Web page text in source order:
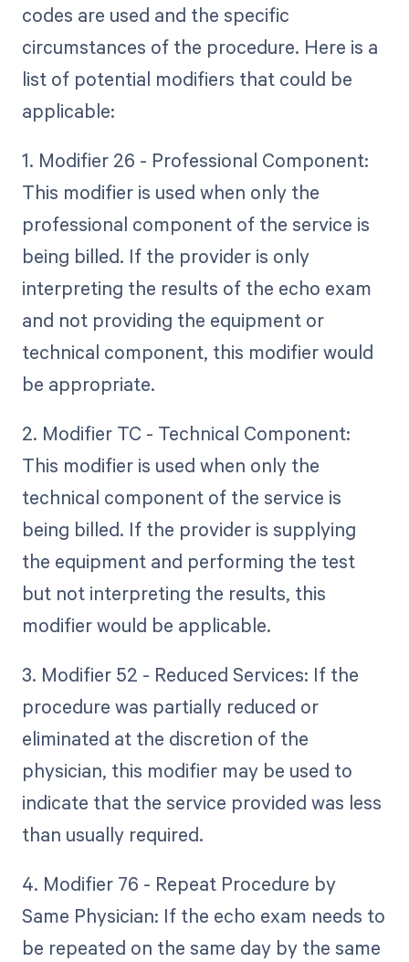
codes are used and the specific
circumstances of the procedure. Here is a
list of potential modifiers that could be
applicable:
1. Modifier 26 - Professional Component:
This modifier is used when only the
professional component of the service is
being billed. If the provider is only
interpreting the results of the echo exam
and not providing the equipment or
technical component, this modifier would
be appropriate.
2. Modifier TC - Technical Component:
This modifier is used when only the
technical component of the service is
being billed. If the provider is supplying
the equipment and performing the test
but not interpreting the results, this
modifier would be applicable.
3. Modifier 52 - Reduced Services: If the
procedure was partially reduced or
eliminated at the discretion of the
physician, this modifier may be used to
indicate that the service provided was less
than usually required.
4. Modifier 76 - Repeat Procedure by
Same Physician: If the echo exam needs to
be repeated on the same day by the same